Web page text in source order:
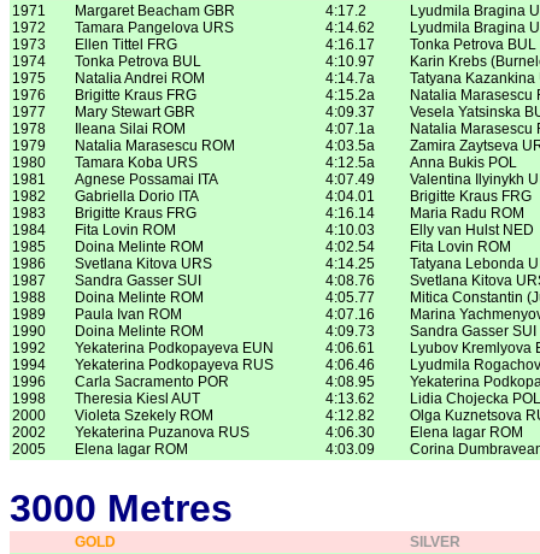
1971
1972
1973
1974
1975
1976
1977
1978
1979
1980
1981
1982
1983
1984
1985
1986
1987
1988
1989
1990
1992
1994
1996
1998
2000
2002
2005
Margaret Beacham GBR
Tamara Pangelova URS
Ellen Tittel FRG
Tonka Petrova BUL
Natalia Andrei ROM
Brigitte Kraus FRG
Mary Stewart GBR
Ileana Silai ROM
Natalia Marasescu ROM
Tamara Koba URS
Agnese Possamai ITA
Gabriella Dorio ITA
Brigitte Kraus FRG
Fita Lovin ROM
Doina Melinte ROM
Svetlana Kitova URS
Sandra Gasser SUI
Doina Melinte ROM
Paula Ivan ROM
Doina Melinte ROM
Yekaterina Podkopayeva EUN
Yekaterina Podkopayeva RUS
Carla Sacramento POR
Theresia Kiesl AUT
Violeta Szekely ROM
Yekaterina Puzanova RUS
Elena Iagar ROM
4:17.2
4:14.62
4:16.17
4:10.97
4:14.7a
4:15.2a
4:09.37
4:07.1a
4:03.5a
4:12.5a
4:07.49
4:04.01
4:16.14
4:10.03
4:02.54
4:14.25
4:08.76
4:05.77
4:07.16
4:09.73
4:06.61
4:06.46
4:08.95
4:13.62
4:12.82
4:06.30
4:03.09
Lyudmila Bragina
Lyudmila Bragina
Tonka Petrova BUL
Karin Krebs
Tatyana Kazankina
Natalia Marasescu
Vesela Yatsinska
Natalia Marasescu
Zamira Zaytseva
Anna Bukis POL
Valentina Ilyinykh
Brigitte Kraus FRG
Maria Radu ROM
Elly van Hulst NED
Fita Lovin ROM
Tatyana Lebonda
Svetlana Kitova
Mitica Constantin
Marina
Sandra Gasser SUI
Lyubov Kremlyova
Lyudmila
Yekaterina
Lidia Chojecka POL
Olga Kuznetsova
Elena Iagar ROM
Corina
3000 Metres
GOLD
SILVER